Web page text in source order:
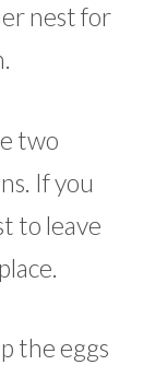
nest for
two
If you
to leave
the eggs